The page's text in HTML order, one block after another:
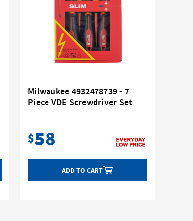
Milwaukee 4932478739 - 7
Piece VDE Screwdriver Set
$58
ADD TO CART